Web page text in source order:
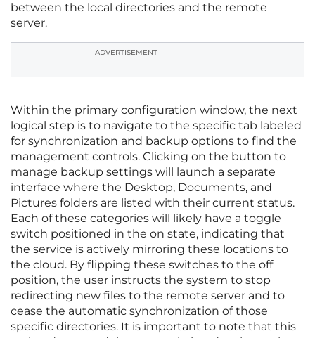
between the local directories and the remote
server.
ADVERTISEMENT
Within the primary configuration window, the next
logical step is to navigate to the specific tab labeled
for synchronization and backup options to find the
management controls. Clicking on the button to
manage backup settings will launch a separate
interface where the Desktop, Documents, and
Pictures folders are listed with their current status.
Each of these categories will likely have a toggle
switch positioned in the on state, indicating that
the service is actively mirroring these locations to
the cloud. By flipping these switches to the off
position, the user instructs the system to stop
redirecting new files to the remote server and to
cease the automatic synchronization of those
specific directories. It is important to note that this